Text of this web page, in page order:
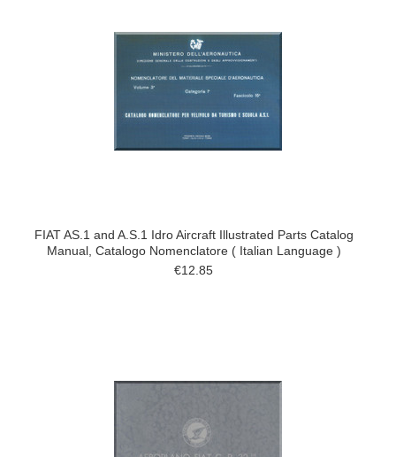
FIAT AS.1 and A.S.1 Idro Aircraft Illustrated Parts Catalog
Manual, Catalogo Nomenclatore ( Italian Language )
€12.85